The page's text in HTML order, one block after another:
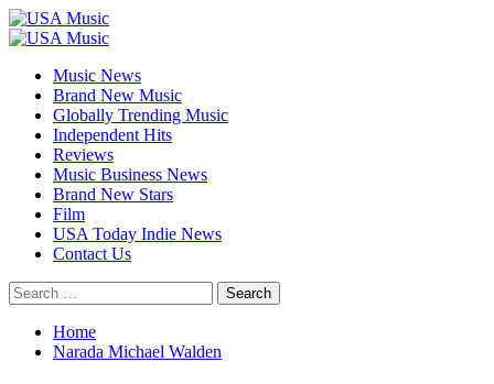
Skip
to
Primary
Music News
Brand New Music
Globally Trending Music
Independent Hits
Reviews
Music Business News
Brand New Stars
Film
USA Today Indie News
Contact Us
Search
for:
Home
Narada Michael Walden